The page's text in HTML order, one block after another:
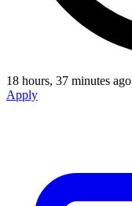
18 hours, 37 minutes ago
Apply